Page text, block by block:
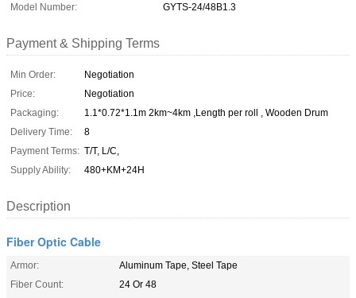
Model Number:
GYTS-24/48B1.3
Payment & Shipping Terms
Min Order:
Negotiation
Price:
Negotiation
Packaging:
1.1*0.72*1.1m 2km~4km ,Length per roll , Wooden Drum
Delivery Time:
8
Payment Terms: T/T, L/C,
Supply Ability:
480+KM+24H
Description
Fiber Optic Cable
Armor:
Aluminum Tape, Steel Tape
Fiber Count:
24 Or 48